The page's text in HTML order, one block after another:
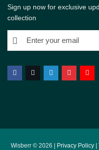
Sign up now for exclusive
collection
Wisberr © 2026 | Privacy Policy|